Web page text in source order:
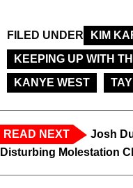
FILED UNDER
KIM
KEEPING UP WITH
KANYE WEST
READ NEXT
Josh
Disturbing Molestation